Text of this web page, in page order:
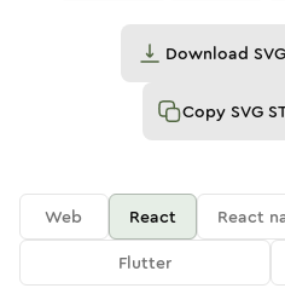
Download
Copy SVG
Web React React
Flutter